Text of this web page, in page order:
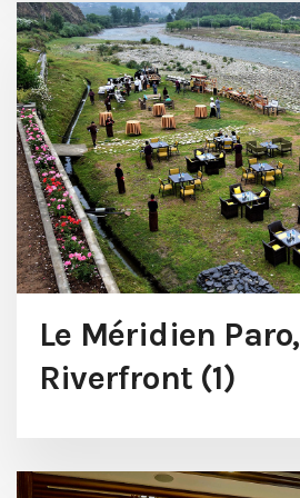
Le Méridien Paro,
Riverfront (1)